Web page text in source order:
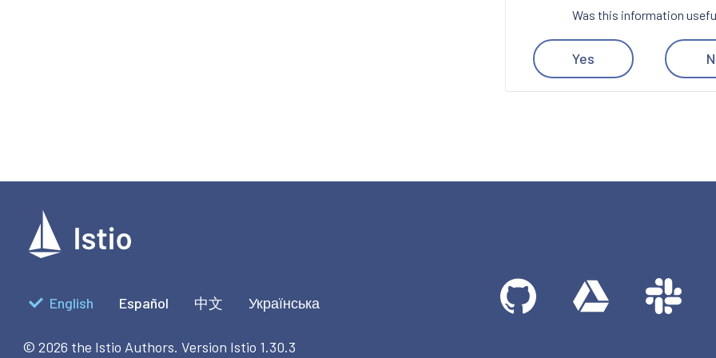
Was this information
Yes
English Español 中文 Українська
© 2026 the Istio Authors. Version Istio 1.30.3